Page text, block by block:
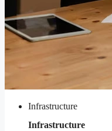
Infrastructure
Infrastructure